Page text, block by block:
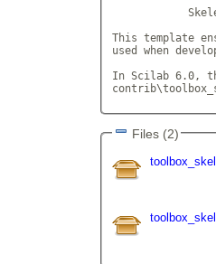
This template
used when
In Scilab 6.0,
Files (2)